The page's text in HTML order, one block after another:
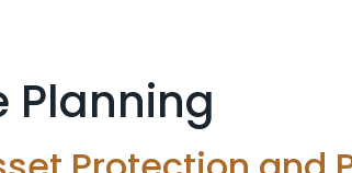
Planning